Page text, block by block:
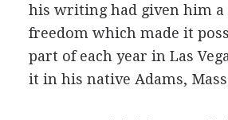
his writing had given him a
freedom which made it
part of each year in Las
it in his native Adams,